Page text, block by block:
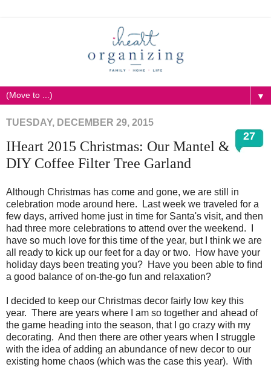
▼
TUESDAY, DECEMBER 29, 2015
27
IHeart 2015 Christmas: Our Mantel &
DIY Coffee Filter Tree Garland
Although Christmas has come and gone, we are still in
celebration mode around here. Last week we traveled for a
few days, arrived home just in time for Santa's visit, and then
had three more celebrations to attend over the weekend. I
have so much love for this time of the year, but I think we are
all ready to kick up our feet for a day or two. How have your
holiday days been treating you? Have you been able to find
a good balance of on-the-go fun and relaxation?
I decided to keep our Christmas decor fairly low key this
year. There are years where I am so together and ahead of
the game heading into the season, that I go crazy with my
decorating. And then there are other years when I struggle
with the idea of adding an abundance of new decor to our
existing home chaos (which was the case this year). With